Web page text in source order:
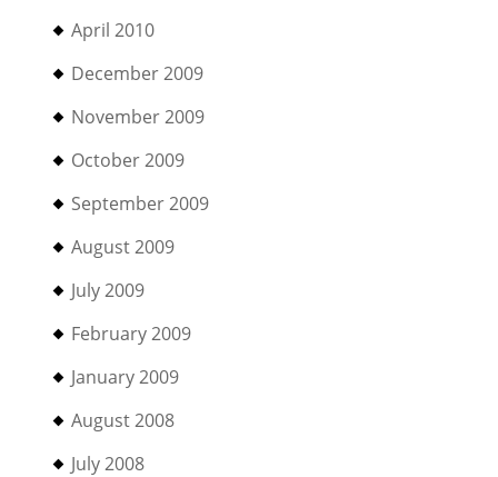
April 2010
December 2009
November 2009
October 2009
September 2009
August 2009
July 2009
February 2009
January 2009
August 2008
July 2008